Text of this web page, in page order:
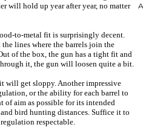
will hold up year after year, no matter
to-metal fit is surprisingly decent.
lines where the barrels join the
of the box, the gun has a tight fit and
it, the gun will loosen quite a bit.
will get sloppy. Another impressive
or the ability for each barrel to
of aim as possible for its intended
bird hunting distances. Suffice it to
respectable.